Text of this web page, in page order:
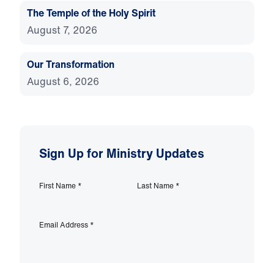
The Temple of the Holy Spirit
August 7, 2026
Our Transformation
August 6, 2026
Sign Up for Ministry Updates
First Name * Last Name *
Email Address *